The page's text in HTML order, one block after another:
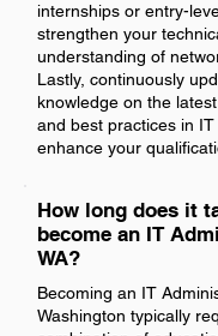
internships or entry-
strengthen your
understanding of
Lastly, continuously
knowledge on the
and best practices in
enhance your
How long does it
become an IT
WA?
Becoming an IT
Washington typically